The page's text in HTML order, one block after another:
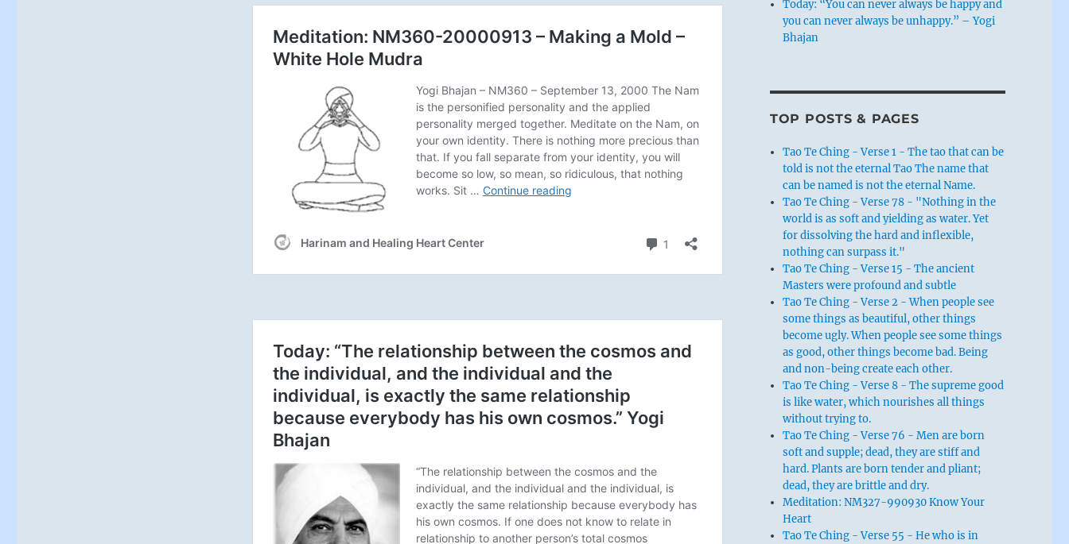
Today: “You can never always be happy and
you can never always be unhappy.” – Yogi
Bhajan
TOP POSTS & PAGES
Tao Te Ching - Verse 1 - The tao that can be
told is not the eternal Tao The name that
can be named is not the eternal Name.
Tao Te Ching - Verse 78 - "Nothing in the
world is as soft and yielding as water. Yet
for dissolving the hard and inflexible,
nothing can surpass it."
Tao Te Ching - Verse 15 - The ancient
Masters were profound and subtle
Tao Te Ching - Verse 2 - When people see
some things as beautiful, other things
become ugly. When people see some things
as good, other things become bad. Being
and non-being create each other.
Tao Te Ching - Verse 8 - The supreme good
is like water, which nourishes all things
without trying to.
Tao Te Ching - Verse 76 - Men are born
soft and supple; dead, they are stiff and
hard. Plants are born tender and pliant;
dead, they are brittle and dry.
Meditation: NM327-990930 Know Your
Heart
Tao Te Ching - Verse 55 - He who is in